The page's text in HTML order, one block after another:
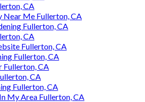
CA
Near Me Fullerton, CA
Fullerton, CA
CA
Fullerton, CA
Fullerton, CA
Fullerton, CA
CA
Fullerton, CA
My Area Fullerton, CA